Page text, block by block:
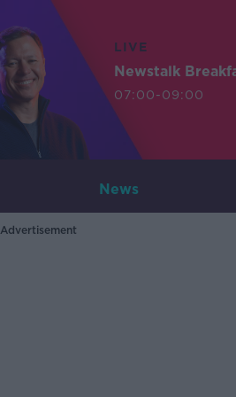
LIVE
Newstalk
07:00-09:00
News
Advertisement